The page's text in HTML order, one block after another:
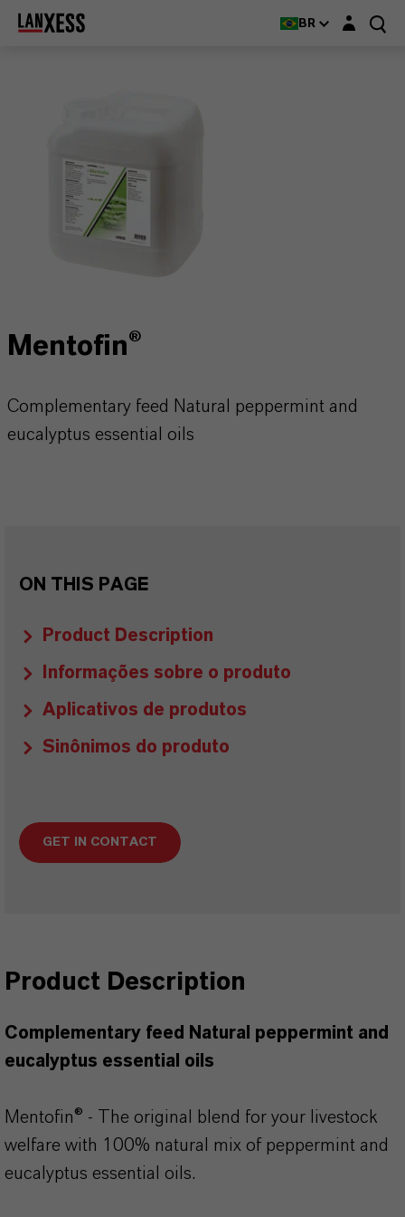
BR Login layer
Mentofin®
Complementary feed Natural peppermint and
eucalyptus essential oils
ON THIS PAGE
Product Description
Informações sobre o produto
Aplicativos de produtos
Sinônimos do produto
GET IN CONTACT
Product Description
Complementary feed Natural peppermint and
eucalyptus essential oils
Mentofin® - The original blend for your livestock
welfare with 100% natural mix of peppermint and
eucalyptus essential oils.